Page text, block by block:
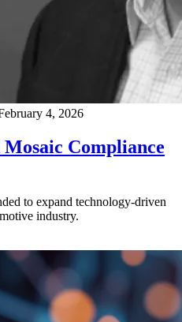
4, 2026
Compliance
to expand technology-driven
industry.